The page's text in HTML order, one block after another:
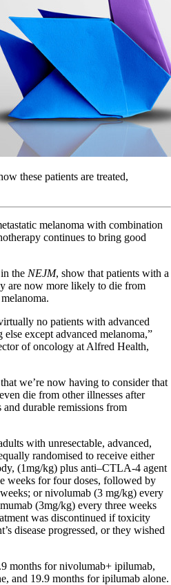
these patients are treated,
melanoma with combination
continues to bring good
the NEJM, show that patients with a
are now more likely to die from
no patients with advanced
except advanced melanoma,”
of oncology at Alfred Health,
we’re now having to consider that
die from other illnesses after
and durable remissions from
with unresectable, advanced,
randomised to receive either
(1mg/kg) plus anti–CTLA-4 agent
weeks for four doses, followed by
or nivolumab (3 mg/kg) every
(3mg/kg) every three weeks
was discontinued if toxicity
disease progressed, or they wished
months for nivolumab+ ipilumab,
and 19.9 months for ipilumab alone.